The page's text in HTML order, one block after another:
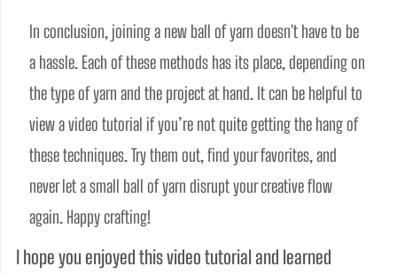
In conclusion, joining a new ball of yarn doesn't have to be
a hassle. Each of these methods has its place, depending on
the type of yarn and the project at hand. It can be helpful to
view a video tutorial if you’re not quite getting the hang of
these techniques. Try them out, find your favorites, and
never let a small ball of yarn disrupt your creative flow
again. Happy crafting!
I hope you enjoyed this video tutorial and learned